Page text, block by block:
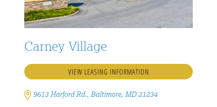
Carney Village
VIEW LEASING INFORMATION
9613 Harford Rd., Baltimore, MD 21234